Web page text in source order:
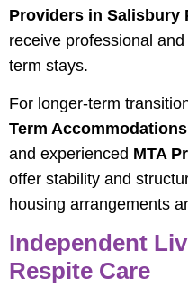
Providers in Salisbury
receive professional
term stays.
For longer-term
Term
and experienced MTA
offer stability and
housing arrangements
Independent
Respite Care